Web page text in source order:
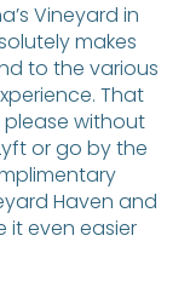
Vineyard in
makes
to the various
That
without
or go by the
Haven and
it even easier